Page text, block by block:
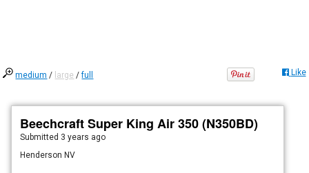
medium / large /full Like
Beechcraft Super King Air 350 (N350BD)
Submitted 3 years ago
Henderson NV